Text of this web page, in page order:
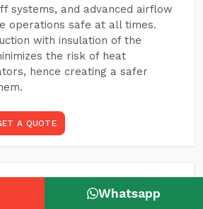
systems, and advanced airflow
operations safe at all times.
with insulation of the
the risk of heat
hence creating a safer
A QUOTE
Whatsapp